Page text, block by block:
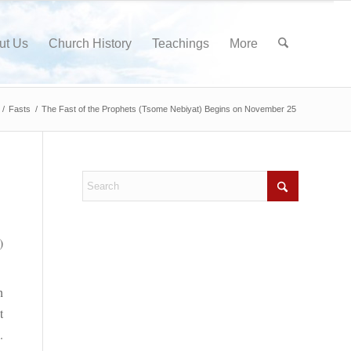
Us Church History Teachings More
/ Fasts / The Fast of the Prophets (Tsome Nebiyat) Begins on November 25